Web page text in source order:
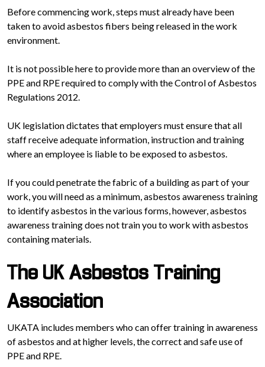
Before commencing work, steps must already have been
taken to avoid asbestos fibers being released in the work
environment.
It is not possible here to provide more than an overview of the
PPE and RPE required to comply with the Control of Asbestos
Regulations 2012.
UK legislation dictates that employers must ensure that all
staff receive adequate information, instruction and training
where an employee is liable to be exposed to asbestos.
If you could penetrate the fabric of a building as part of your
work, you will need as a minimum, asbestos awareness training
to identify asbestos in the various forms, however, asbestos
awareness training does not train you to work with asbestos
containing materials.
The UK Asbestos Training
Association
UKATA includes members who can offer training in awareness
of asbestos and at higher levels, the correct and safe use of
PPE and RPE.